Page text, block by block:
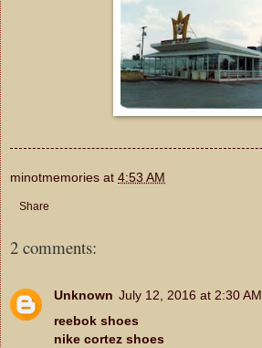
minotmemories at 4:53 AM
Share
2 comments:
Unknown July 12, 2016 at 2:30 AM
reebok shoes
nike cortez shoes